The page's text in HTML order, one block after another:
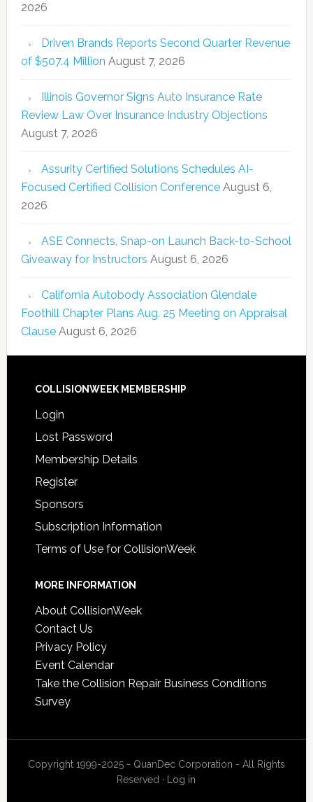
2026
Driven Brands Reports Second Quarter Revenue
of $507.4 Million August 7, 2026
Illinois Governor Signs Auto Insurance Rate
Review Law Over Insurance Industry Objections
August 7, 2026
Assurity Certified Solutions Schedules AI-
Focused Certified Collision Conference August 6,
2026
ASE Connects, Snap-on Launch Back-to-School
Giveaway for Instructors August 6, 2026
California Autobody Association Glendale
Foothill Chapter Plans Aug. 25 Meeting on Appraisal
Clause August 6, 2026
COLLISIONWEEK MEMBERSHIP
Login
Lost Password
Membership Details
Register
Sponsors
Subscription Information
Terms of Use for CollisionWeek
MORE INFORMATION
About CollisionWeek
Contact Us
Privacy Policy
Event Calendar
Take the Collision Repair Business Conditions
Survey
Copyright 1999-2025 - QuanDec Corporation - All Rights
Reserved ·
Log in